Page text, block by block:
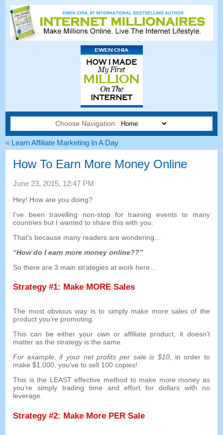
Choose Navigation:
« Learn Affiliate Marketing In A Day
How To Earn More Money Online
June 23, 2015, 12:47 PM
Hey! How are you doing?
I’ve been travelling non-stop for training events to many
countries but I wanted to share this with you
That’s because many readers are wondering
“How do I earn more money online??”
So there are 3 main strategies at work here
Strategy#1: Make MORE Sales
The most obvious way is to simply make more sales of the
product you’re promoting.
This can be either your own or affiliate product, it doesn’t
matter as the strategy is the same.
For example,if your net profits per sale is $10, in order to
make $1,000,you’ve to sell 100copies!
This is the LEAST effective method to make more money as
you’re simply trading time and effort for dollars with no
leverage.
Strategy#2: Make More PER Sale